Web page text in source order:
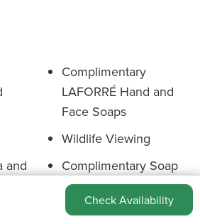
Complimentary
LAFORRÉ Hand and
Face Soaps
Wildlife Viewing
and
Complimentary Soap
Shampoo & Conditioner
Check Availability